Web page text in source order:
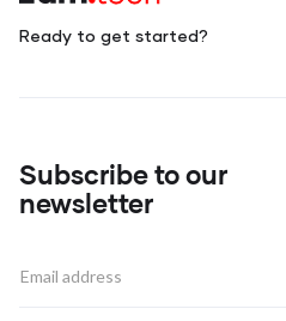
Ready to get started?
Subscribe to our
newsletter